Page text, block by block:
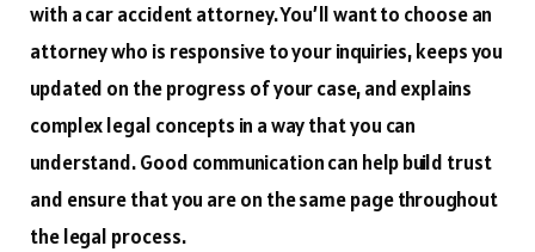
with a car accident attorney. You’ll want to choose an
attorney who is responsive to your inquiries, keeps you
updated on the progress of your case, and explains
complex legal concepts in a way that you can
understand. Good communication can help build trust
and ensure that you are on the same page throughout
the legal process.